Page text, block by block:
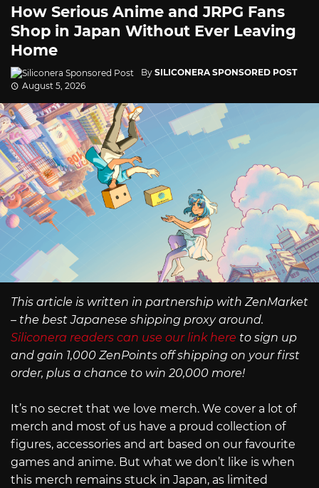
How Serious Anime and JRPG Fans
Shop in Japan Without Ever Leaving
Home
By SILICONERA SPONSORED POST
August 5, 2026
This article is written in partnership with ZenMarket
– the best Japanese shipping proxy around.
Siliconera readers can use our link here to sign up
and gain 1,000 ZenPoints off shipping on your first
order, plus a chance to win 20,000 more!
It’s no secret that we love merch. We cover a lot of
merch and most of us have a proud collection of
figures, accessories and art based on our favourite
games and anime. But what we don’t like is when
this merch remains stuck in Japan, as limited